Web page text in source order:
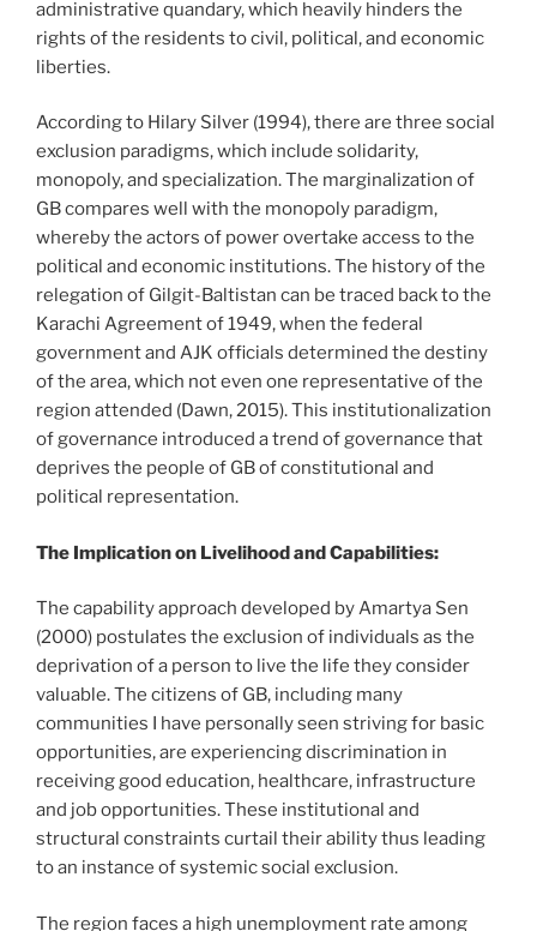
administrative quandary, which heavily hinders the
rights of the residents to civil, political, and economic
liberties.
According to Hilary Silver (1994), there are three social
exclusion paradigms, which include solidarity,
monopoly, and specialization. The marginalization of
GB compares well with the monopoly paradigm,
whereby the actors of power overtake access to the
political and economic institutions. The history of the
relegation of Gilgit-Baltistan can be traced back to the
Karachi Agreement of 1949, when the federal
government and AJK officials determined the destiny
of the area, which not even one representative of the
region attended (Dawn, 2015). This institutionalization
of governance introduced a trend of governance that
deprives the people of GB of constitutional and
political representation.
The Implication on Livelihood and Capabilities:
The capability approach developed by Amartya Sen
(2000) postulates the exclusion of individuals as the
deprivation of a person to live the life they consider
valuable. The citizens of GB, including many
communities I have personally seen striving for basic
opportunities, are experiencing discrimination in
receiving good education, healthcare, infrastructure
and job opportunities. These institutional and
structural constraints curtail their ability thus leading
to an instance of systemic social exclusion.
The region faces a high unemployment rate among